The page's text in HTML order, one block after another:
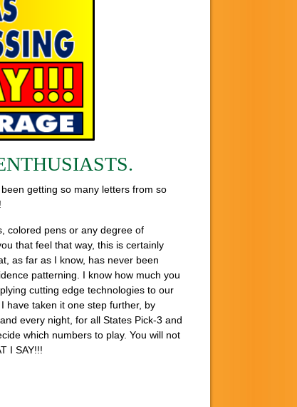
getting so many letters from so
colored pens or any degree of
that feel that way, this is certainly
as far as I know, has never been
patterning. I know how much you
cutting edge technologies to our
have taken it one step further, by
every night, for all States Pick-3 and
which numbers to play. You will not
I SAY!!!